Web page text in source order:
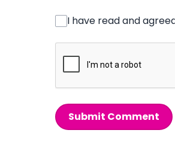
I have read and
Submit Comment